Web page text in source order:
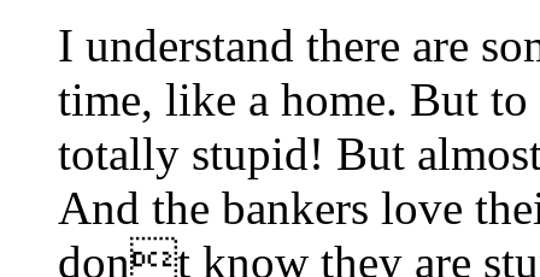
I understand there are
time, like a home. But
totally stupid! But
And the bankers love
dont know they are